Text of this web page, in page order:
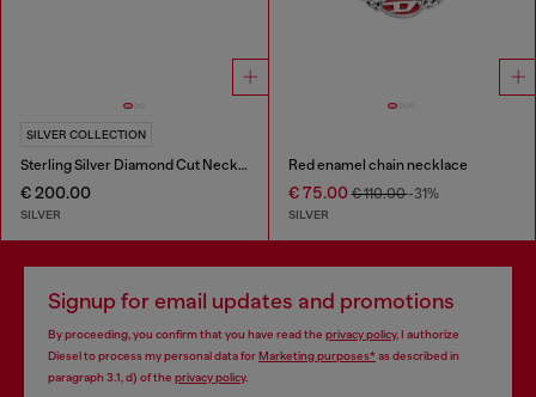
SILVER COLLECTION
Sterling Silver Diamond Cut Necklace
€ 200.00
SILVER
Red enamel chain necklace
€ 75.00€ 110.00-31%
SILVER
Signup for email updates and promotions
By proceeding, you confirm that you have read the privacy policy, I authorize
Diesel to process my personal data forMarketing purposes*as described in
paragraph 3.1, d) of the privacy policy.